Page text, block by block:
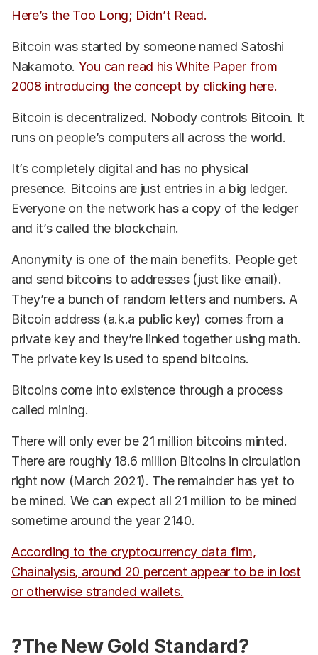
Here’s the Too Long; Didn’t Read.
Bitcoin was started by someone named Satoshi
Nakamoto. You can read his White Paper from
2008 introducing the concept by clicking here.
Bitcoin is decentralized. Nobody controls Bitcoin. It
runs on people’s computers all across the world.
It’s completely digital and has no physical
presence. Bitcoins are just entries in a big ledger.
Everyone on the network has a copy of the ledger
and it’s called the blockchain.
Anonymity is one of the main benefits. People get
and send bitcoins to addresses (just like email).
They’re a bunch of random letters and numbers. A
Bitcoin address (a.k.a public key) comes from a
private key and they’re linked together using math.
The private key is used to spend bitcoins.
Bitcoins come into existence through a process
called mining.
There will only ever be 21 million bitcoins minted.
There are roughly 18.6 million Bitcoins in circulation
right now (March 2021). The remainder has yet to
be mined. We can expect all 21 million to be mined
sometime around the year 2140.
According to the cryptocurrency data firm,
Chainalysis, around 20 percent appear to be in lost
or otherwise stranded wallets.
?The New Gold Standard?